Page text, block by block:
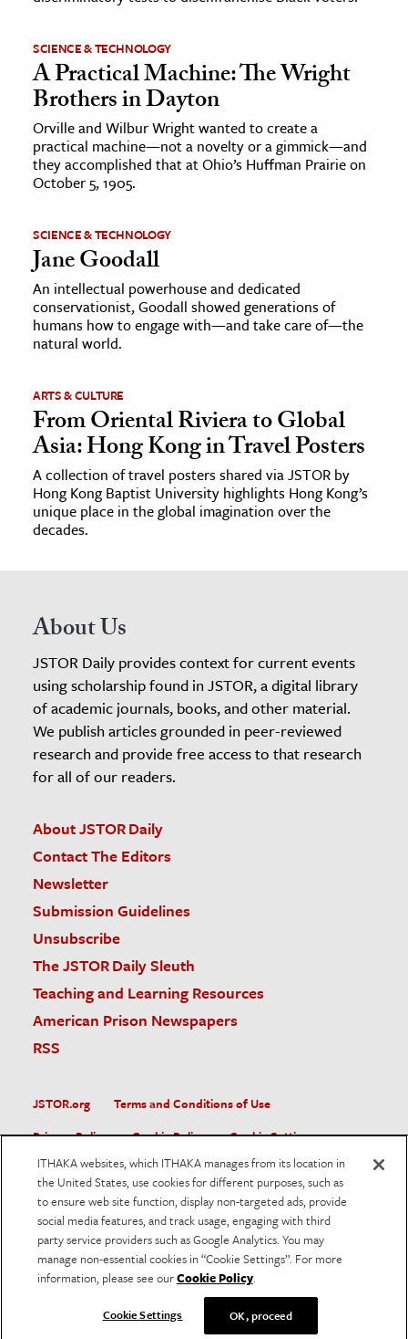
The Editors
SCIENCE & TECHNOLOGY
A Practical Machine: The Wright
Brothers in Dayton
Orville and Wilbur Wright wanted to create a
practical machine—not a novelty or a gimmick—and
they accomplished that at Ohio’s Huffman Prairie on
October 5, 1905.
SCIENCE & TECHNOLOGY
Jane Goodall
An intellectual powerhouse and dedicated
conservationist, Goodall showed generations of
humans how to engage with—and take care of—the
natural world.
ARTS & CULTURE
From Oriental Riviera to Global
Asia: Hong Kong in Travel Posters
A collection of travel posters shared via JSTOR by
Hong Kong Baptist University highlights Hong Kong’s
unique place in the global imagination over the
decades.
About Us
JSTOR Daily provides context for current events
using scholarship found in JSTOR, a digital library
of academic journals, books, and other material.
We publish articles grounded in peer-reviewed
research and provide free access to that research
for all of our readers.
About JSTOR Daily
Contact The Editors
Newsletter
Submission Guidelines
Unsubscribe
The JSTOR Daily Sleuth
Teaching and Learning Resources
American Prison Newspapers
RSS
JSTOR.org
Terms and Conditions of Use
Privacy Policy
Cookie Policy
Cookie Settings
Accessibility
JSTOR is part of ITHAKA, a not-for-profit organization helping
the academic community use digital technologies to preserve
the scholarly record and to advance research and teaching in
sustainable ways.
logo, and ITHAKA® are registered trademarks of ITHAKA.
ITHAKA websites, which ITHAKA manages from its location in
the United States, use cookies for different purposes, such as
to ensure web site function, display non-targeted ads, provide
social media features, and track usage, engaging with third
party service providers such as Google Analytics. You may
manage non-essential cookies in “Cookie Settings”. For more
information, please see ourCookie Policy.
Cookie Settings OK, proceed